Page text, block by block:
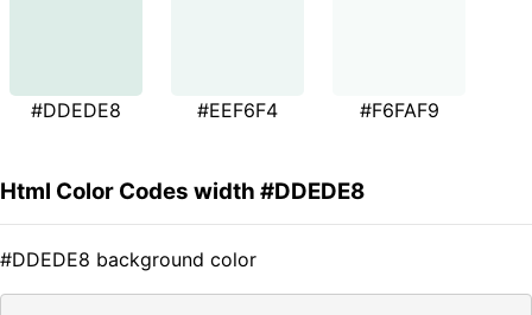
#DDEDE8 #EEF6F4 #F6FAF9
Html Color Codes width #DDEDE8
#DDEDE8 background color